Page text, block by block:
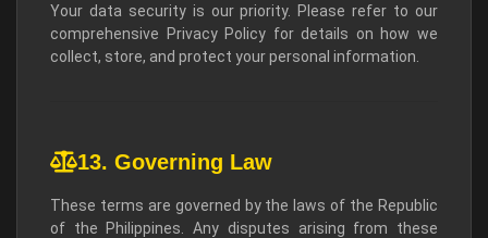
Your data security is our priority. Please refer to our
comprehensive Privacy Policy for details on how we
collect, store, and protect your personal information.
13. Governing Law
These terms are governed by the laws of the Republic
of the Philippines. Any disputes arising from these